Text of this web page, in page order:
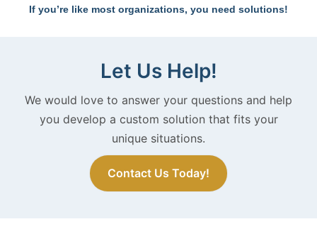
IS YOUR
TEAM
UNITED
and functioning at
If you’re like most organizations, you need solutions!
Let Us Help!
We would love to answer your questions and help
you develop a custom solution that fits your
unique situations.
Contact Us Today!